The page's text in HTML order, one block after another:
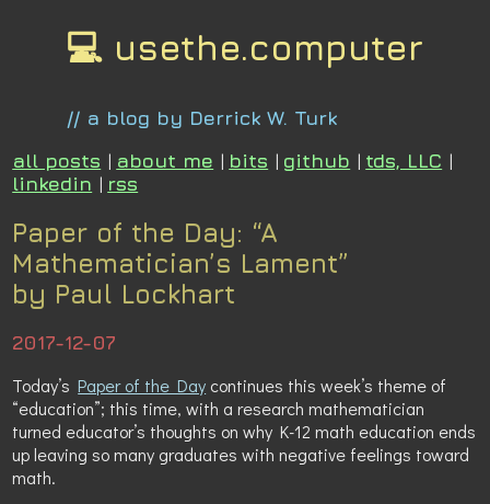
💻 usethe.computer
// a blog by Derrick W. Turk
all posts | about me | bits | github | tds, LLC |
linkedin | rss
Paper of the Day: “A
Mathematician’s Lament”
by Paul Lockhart
2017-12-07
Today’sPaper of the Day continues this week’s theme of
“education”; this time, with a research mathematician
turned educator’s thoughts on why K-12 math education ends
up leaving so many graduates with negative feelings toward
math.